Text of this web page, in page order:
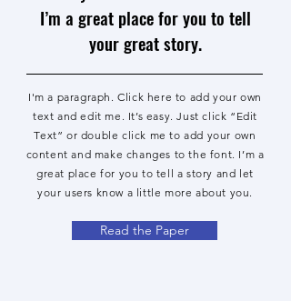
I’m a great place for you to tell
your great story.
I'm a paragraph. Click here to add your own
text and edit me. It’s easy. Just click “Edit
Text” or double click me to add your own
content and make changes to the font. I’m a
great place for you to tell a story and let
your users know a little more about you.
Read the Paper